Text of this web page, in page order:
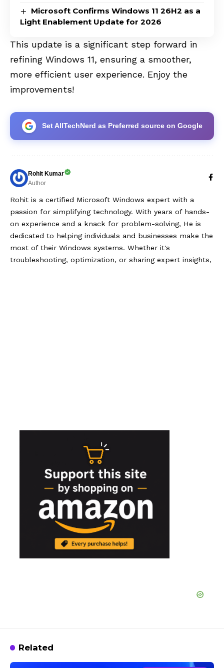
Microsoft Confirms Windows 11 26H2 as a
Light Enablement Update for 2026
This update is a significant step forward in
refining Windows 11, ensuring a smoother,
more efficient user experience. Enjoy the
improvements!
Set AllTechNerd as Preferred source on Google
Rohit Kumar
Author
Rohit is a certified Microsoft Windows expert with a
passion for simplifying technology. With years of hands-
on experience and a knack for problem-solving, He is
dedicated to helping individuals and businesses make the
most of their Windows systems. Whether it's
troubleshooting, optimization, or sharing expert insights,
Related